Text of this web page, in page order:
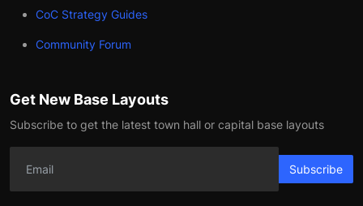
CoC Strategy Guides
Community Forum
Get New Base Layouts
Subscribe to get the latest town hall or capital base layouts
Subscribe